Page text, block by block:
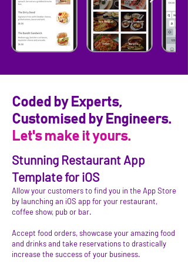
Coded by Experts,
Customised by Engineers.
Let's make it yours.
Stunning Restaurant App
Template for iOS
Allow your customers to find you in the App Store
by launching an iOS app for your restaurant,
coffee show, pub or bar.
Accept food orders, showcase your amazing food
and drinks and take reservations to drastically
increase the success of your business.